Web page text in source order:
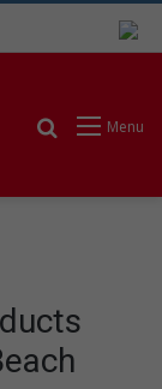
Menu
Search for